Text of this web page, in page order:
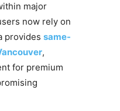
major
now rely on
provides same-
,
for premium